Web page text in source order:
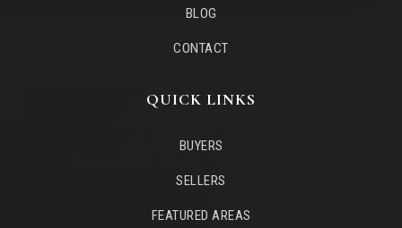
BLOG
CONTACT
QUICK LINKS
BUYERS
SELLERS
FEATURED AREAS